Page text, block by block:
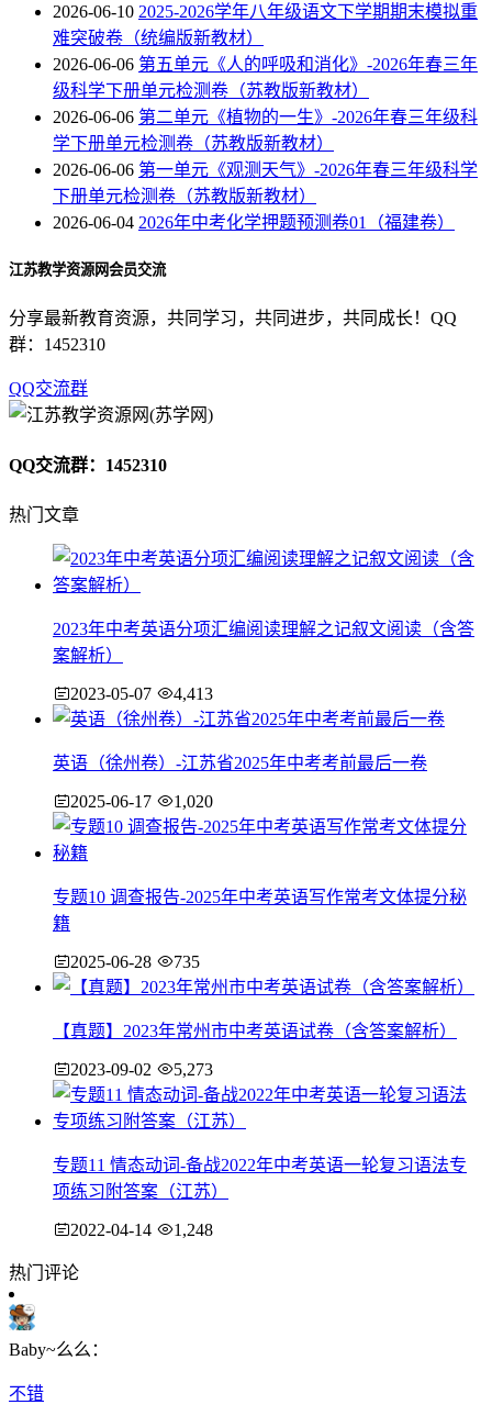
2026-06-10 2025-2026学年八年级语文下学期期末模拟重
难突破卷（统编版新教材）
2026-06-06 第五单元《人的呼吸和消化》-2026年春三年
级科学下册单元检测卷（苏教版新教材）
2026-06-06 第二单元《植物的一生》-2026年春三年级科
学下册单元检测卷（苏教版新教材）
2026-06-06 第一单元《观测天气》-2026年春三年级科学
下册单元检测卷（苏教版新教材）
2026-06-04 2026年中考化学押题预测卷01（福建卷）
江苏教学资源网会员交流
分享最新教育资源，共同学习，共同进步，共同成长！QQ
群：1452310
QQ交流群
QQ交流群：1452310
热门文章
2023年中考英语分项汇编阅读理解之记叙文阅读（含答
案解析）
2023-05-07 4,413
英语（徐州卷）-江苏省2025年中考考前最后一卷
2025-06-17 1,020
专题10 调查报告-2025年中考英语写作常考文体提分秘
籍
2025-06-28 735
【真题】2023年常州市中考英语试卷（含答案解析）
2023-09-02 5,273
专题11 情态动词-备战2022年中考英语一轮复习语法专
项练习附答案（江苏）
2022-04-14 1,248
热门评论
Baby~么么：
不错